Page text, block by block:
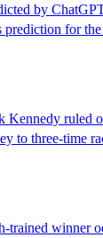
by
prediction for
Kennedy ruled
to three-time
trained winner